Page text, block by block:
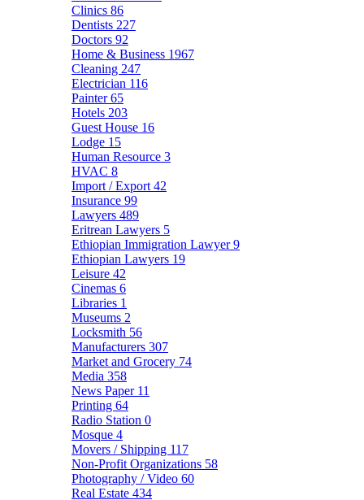
Clinics 86
Dentists 227
Doctors 92
Home & Business 1967
Cleaning 247
Electrician 116
Painter65
Hotels 203
Guest House 16
Lodge 15
Human Resource 3
HVAC 8
Import / Export 42
Insurance 99
Lawyers 489
Eritrean Lawyers 5
Ethiopian Immigration Lawyer9
Ethiopian Lawyers 19
Leisure 42
Cinemas 6
Libraries 1
Museums 2
Locksmith 56
Manufacturers 307
Market and Grocery 74
Media 358
News Paper 11
Printing 64
Radio Station 0
Mosque 4
Movers / Shipping 117
Non-Profit Organizations 58
Photography / Video 60
Real Estate 434